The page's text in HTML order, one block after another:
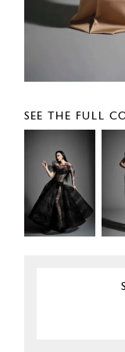
SEE THE FULL